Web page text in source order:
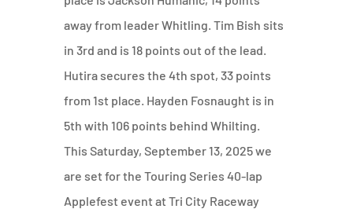
away from leader Whitling. Tim Bish sits
in 3rd and is 18 points out of the lead.
Hutira secures the 4th spot, 33 points
from 1st place. Hayden Fosnaught is in
5th with 106 points behind Whilting.
This Saturday, September 13, 2025 we
are set for the Touring Series 40-lap
Applefest event at Tri City Raceway